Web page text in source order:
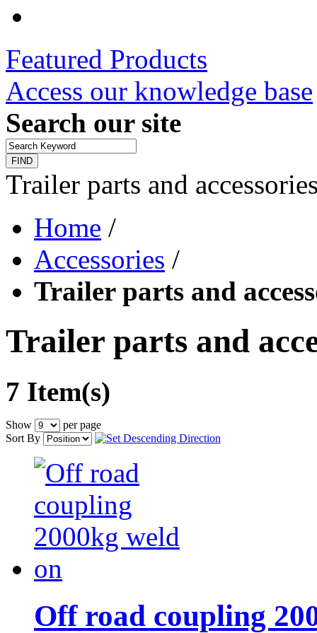
Featured Products
Access our knowledge base
Search our site
FIND
Trailer parts and
Home /
Accessories /
Trailer parts and
Trailer parts and
7 Item(s)
Show
per page
Sort By
Off road coupling